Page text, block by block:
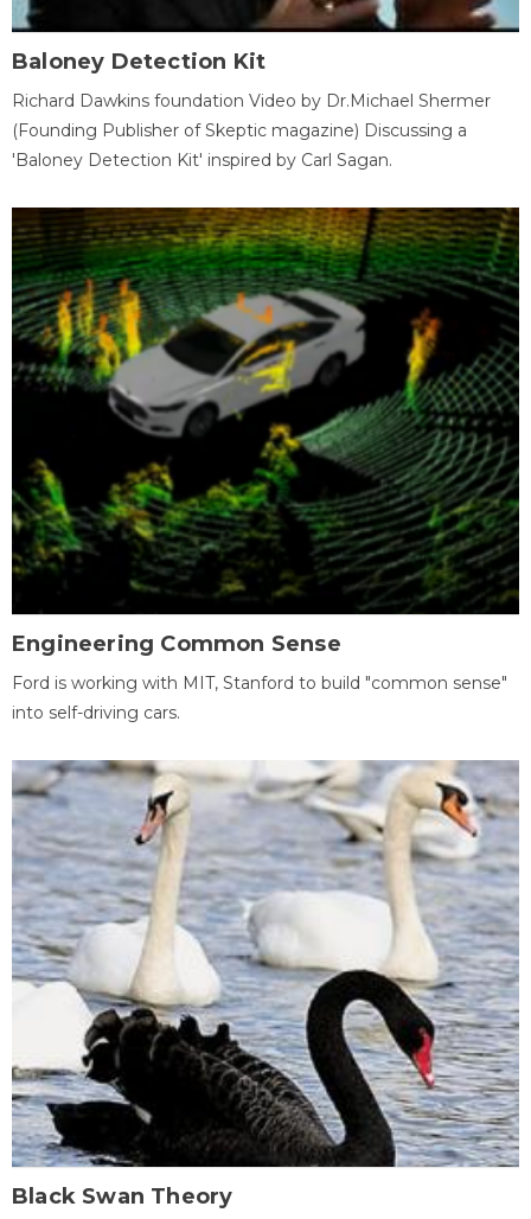
Baloney Detection Kit
Richard Dawkins foundation Video by Dr.Michael Shermer
(Founding Publisher of Skeptic magazine) Discussing a
'Baloney Detection Kit' inspired by Carl Sagan.
Engineering Common Sense
Ford is working with MIT, Stanford to build "common sense"
into self-driving cars.
Black Swan Theory